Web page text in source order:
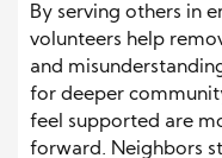
By serving others in
volunteers help
and
for deeper
feel supported are
forward. Neighbors